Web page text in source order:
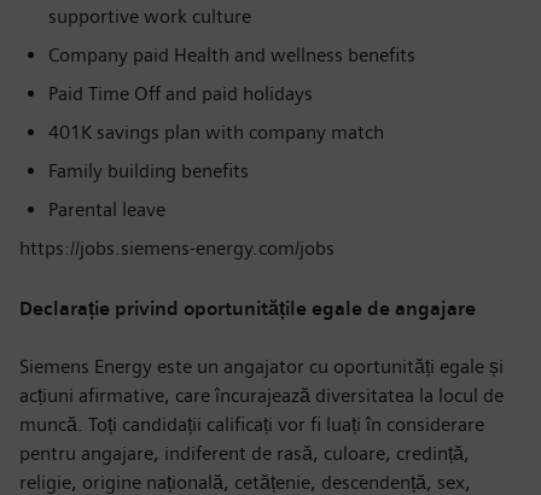
supportive work culture
Company paid Health and wellness benefits
Paid Time Off and paid holidays
401K savings plan with company match
Family building benefits
Parental leave
https://jobs.siemens-energy.com/jobs
Declarație privind oportunitățile egale de angajare
Siemens Energy este un angajator cu oportunități egale și
acțiuni afirmative, care încurajează diversitatea la locul de
muncă. Toți candidații calificați vor fi luați în considerare
pentru angajare, indiferent de rasă, culoare, credință,
religie, origine națională, cetățenie, descendență, sex,